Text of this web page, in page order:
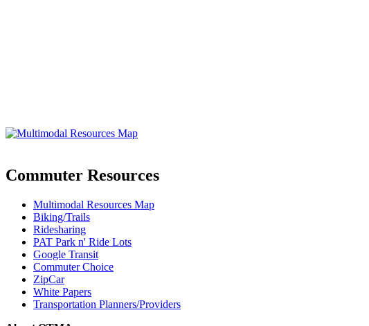
Commuter Resources
Multimodal Resources Map
Biking/Trails
Ridesharing
PAT Park n' Ride Lots
Google Transit
Commuter Choice
ZipCar
White Papers
Transportation Planners/Providers